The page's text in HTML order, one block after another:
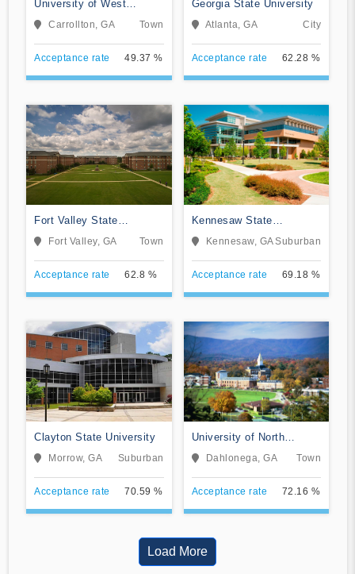
University of West
Georgia
Carrollton, GA Town
Acceptance rate 49.37 %
Georgia State University
Atlanta, GA City
Acceptance rate 62.28 %
Fort Valley State
University
Fort Valley, GA Town
Acceptance rate 62.8 %
Kennesaw State
University
Kennesaw, GASuburban
Acceptance rate 69.18 %
Clayton State University
Morrow, GA Suburban
Acceptance rate 70.59 %
University of North
Georgia
Dahlonega, GA Town
Acceptance rate 72.16 %
Load More